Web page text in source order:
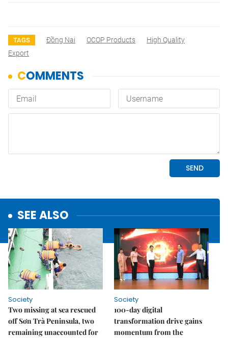
TAGS Đồng Nai OCOP Products
High Quality
Export
SEE ALSO
Society
Two missing at sea rescued
off Sơn Trà Peninsula, two
remaining unaccounted for
Society
100-day digital
transformation drive gains
momentum from the